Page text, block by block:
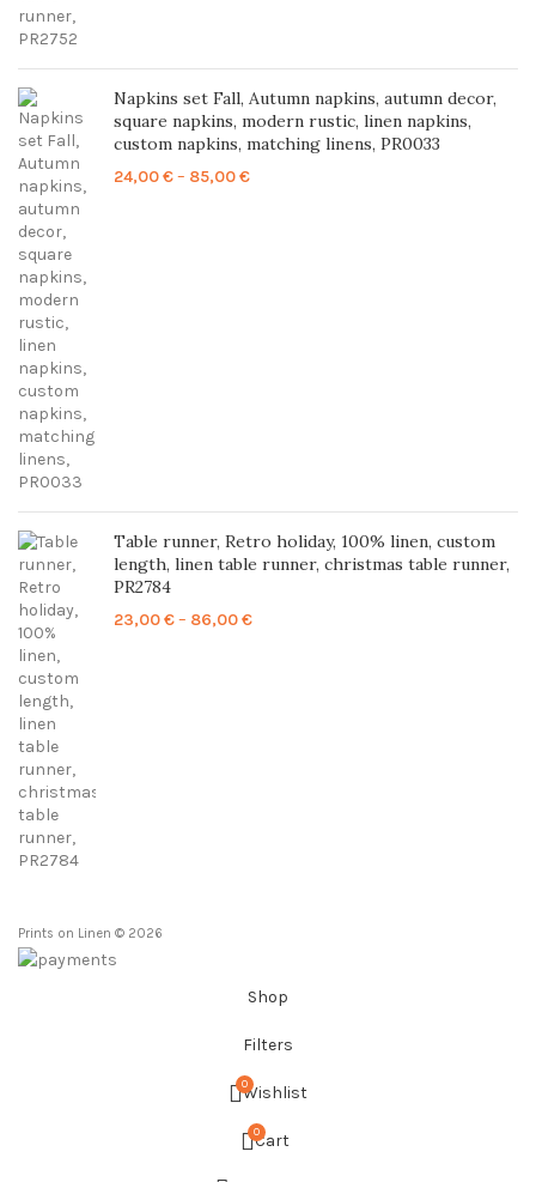
Napkins set Fall, Autumn napkins, autumn decor,
square napkins, modern rustic, linen napkins,
custom napkins, matching linens, PR0033
24,00€– 85,00€Price
Table runner, Retro holiday, 100% linen, custom
length, linen table runner, christmas table runner,
PR2784
23,00€– 86,00€Price
Prints on Linen © 2026
Shop
Filters
0Wishlist
0Cart